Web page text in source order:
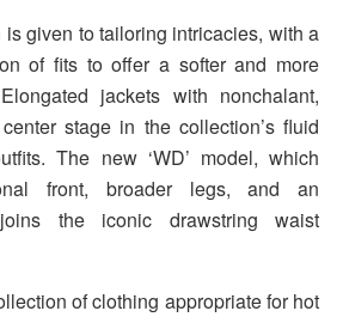
is given to tailoring intricacies, with a
of fits to offer a softer and more
jackets with nonchalant,
stage in the collection’s fluid
The new ‘WD’ model, which
front, broader legs, and an
the iconic drawstring waist
of clothing appropriate for hot